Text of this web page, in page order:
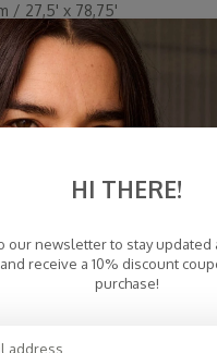
/ 27,5' x 78,75'
By Hand
Mongolia
You may also like
HI THERE!
our newsletter to stay
receive a 10% discount
purchase!